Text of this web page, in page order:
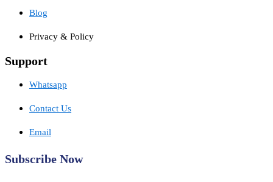
Blog
Privacy & Policy
Support
Whatsapp
Contact Us
Email
Subscribe Now